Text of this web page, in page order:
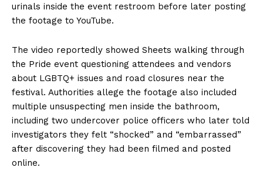
urinals inside the event restroom before later posting
the footage to YouTube.
The video reportedly showed Sheets walking through
the Pride event questioning attendees and vendors
about LGBTQ+ issues and road closures near the
festival. Authorities allege the footage also included
multiple unsuspecting men inside the bathroom,
including two undercover police officers who later told
investigators they felt “shocked” and “embarrassed”
after discovering they had been filmed and posted
online.